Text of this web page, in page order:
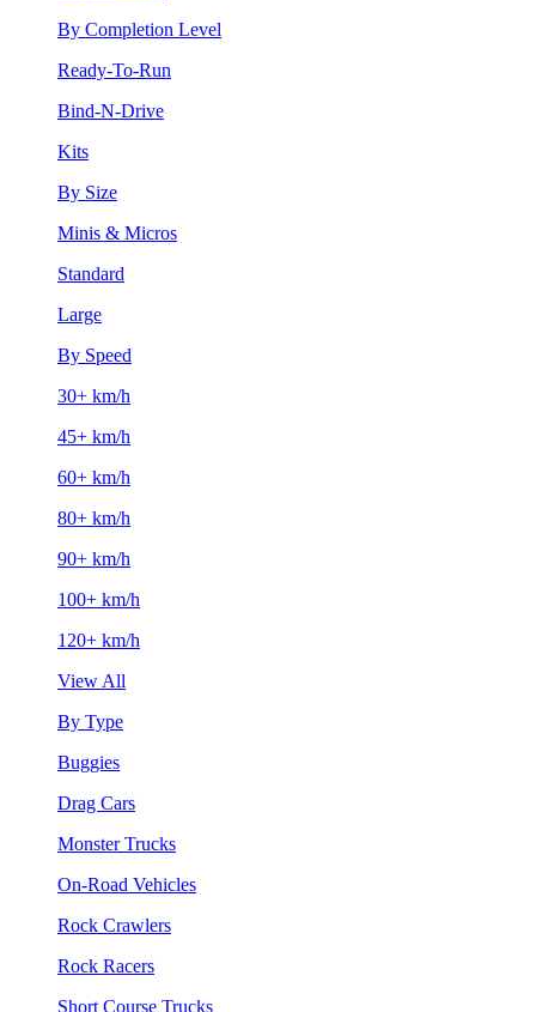
By Completion Level
Ready-To-Run
Bind-N-Drive
Kits
By Size
Minis & Micros
Standard
Large
By Speed
30+ km/h
45+ km/h
60+ km/h
80+ km/h
90+ km/h
100+ km/h
120+ km/h
View All
By Type
Buggies
Drag Cars
Monster Trucks
On-Road Vehicles
Rock Crawlers
Rock Racers
Short Course Trucks